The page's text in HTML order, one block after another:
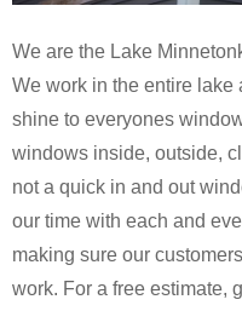
We are the Lake
We work in the entire lake
shine to everyones
windows inside, outside,
not a quick in and out
our time with each and
making sure our
work. For a free estimate,